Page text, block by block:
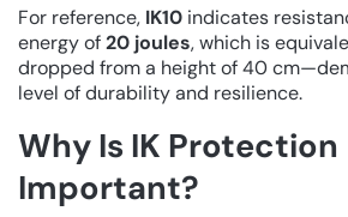
For reference, IK10 indicates
energy of20 joules, which is
dropped from a height of 40
level of durability and resilience.
Why Is IK Protection
Important?